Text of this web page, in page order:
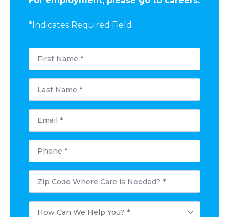
*Indicates Required Field
First
Name
Last
Name
Email
Phone
Postal
Code
Where
Needed?
How
Can